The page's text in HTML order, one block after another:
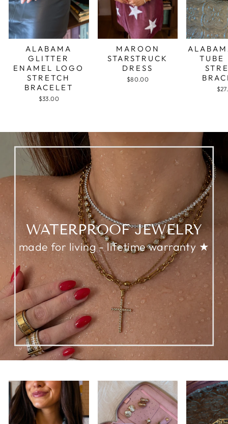
ALABAMA
GLITTER
ENAMEL LOGO
STRETCH
BRACELET
$33.00
MAROON
STARSTRUCK
DRESS
$80.00
TUBE
WATERPROOF JEWELRY
made for living - lifetime warranty ★